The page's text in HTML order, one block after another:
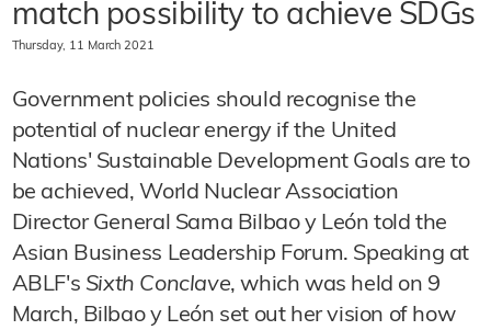
match possibility to achieve SDGs
Thursday, 11 March 2021
Government policies should recognise the
potential of nuclear energy if the United
Nations' Sustainable Development Goals are to
be achieved, World Nuclear Association
Director General Sama Bilbao y León told the
Asian Business Leadership Forum. Speaking at
ABLF's Sixth Conclave, which was held on 9
March, Bilbao y León set out her vision of how